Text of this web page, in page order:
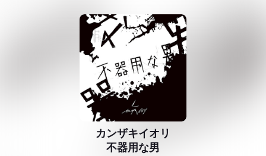
カンザキイオリ
不器用な男